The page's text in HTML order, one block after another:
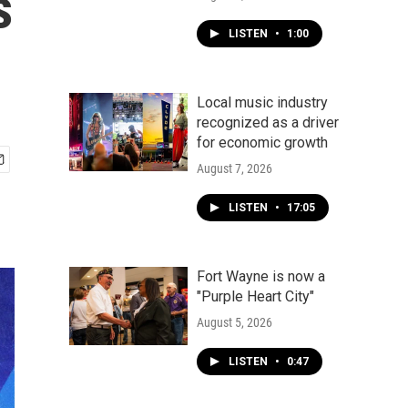
LISTEN • 1:00
Local music industry
recognized as a driver
for economic growth
August 7, 2026
LISTEN • 17:05
Fort Wayne is now a
"Purple Heart City"
August 5, 2026
LISTEN • 0:47